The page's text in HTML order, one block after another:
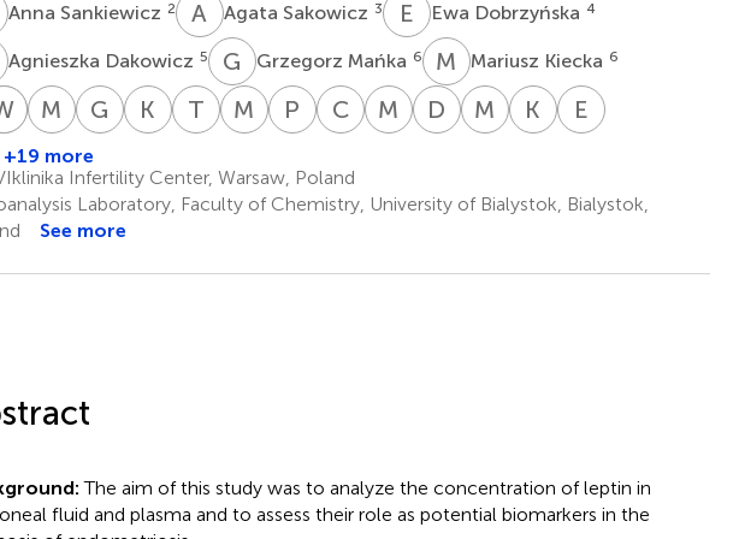
SAnna Sankiewicz 2 A SAgata Sakowicz 3 E DEwa Dobrzyńska 4
DAgnieszka Dakowicz 5 G MGrzegorz Mańka 6 M KMariusz Kiecka 6
Piekarski
Banaszewska
10
Artur
Jakimiuk
11,12
I Tadeusz
Issat
13
RWojciech
Rokita
14,15
MJakub
Młodawski
14,15
M SMaria
Szubert
16,17
G RGrzegorz
19,20
K SKamil
19,20
T KTomasz
21
M KMarek
P PPiotr
1
CWCezary
M LMichal
D WDamian
M WMiroslaw
K CKrzysztof
E GEwa
+19 more
Infertility Center, Warsaw, Poland
Laboratory, Faculty of Chemistry, University of Bialystok, Bialystok,
See more
The aim of this study was to analyze the concentration of leptin in
fluid and plasma and to assess their role as potential biomarkers in the